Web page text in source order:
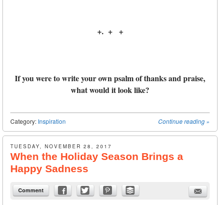
+. + +
If you were to write your own psalm of thanks and praise,
what would it look like?
Continue reading »
Category: Inspiration
TUESDAY, NOVEMBER 28, 2017
When the Holiday Season Brings a
Happy Sadness
Comment